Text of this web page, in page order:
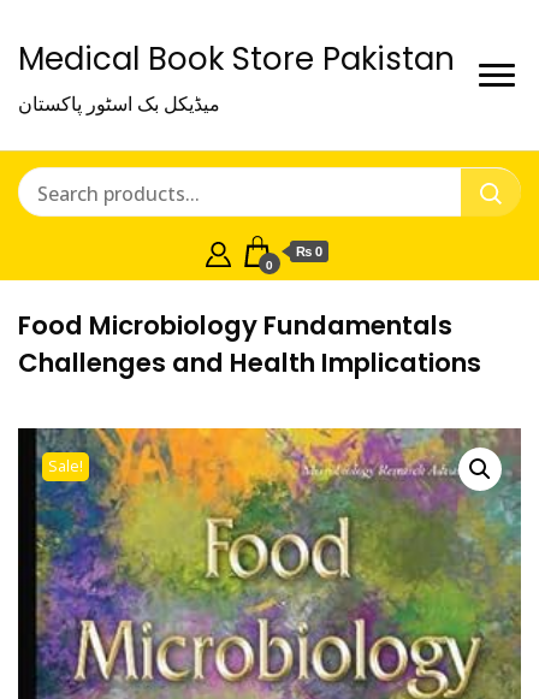
Medical Book Store Pakistan
میڈیکل بک اسٹور پاکستان
0
₨ 0
Food Microbiology Fundamentals
Challenges and Health Implications
Sale!